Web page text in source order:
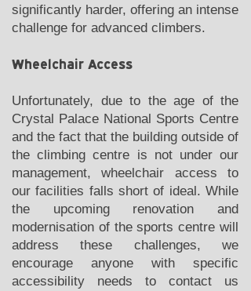
significantly harder, offering an intense
challenge for advanced climbers.
Wheelchair Access
Unfortunately, due to the age of the
Crystal Palace National Sports Centre
and the fact that the building outside of
the climbing centre is not under our
management, wheelchair access to
our facilities falls short of ideal. While
the upcoming renovation and
modernisation of the sports centre will
address these challenges, we
encourage anyone with specific
accessibility needs to contact us